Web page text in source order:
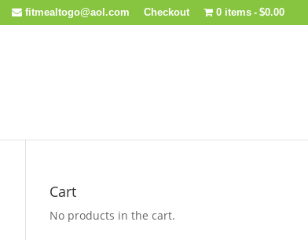
fitmealtogo@aol.com Checkout 0 items $0.00
Cart
No products in the cart.